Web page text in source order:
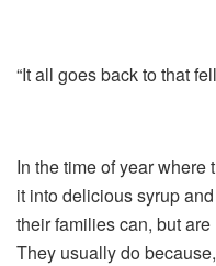
“It all goes back to that
In the time of year where
it into delicious syrup
their families can, but
They usually do